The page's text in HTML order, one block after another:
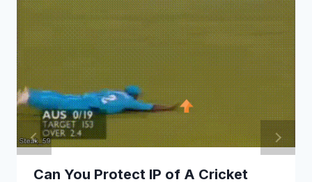
Can You Protect IP of A Cricket